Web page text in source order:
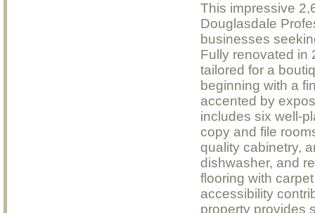
This impressive
Douglasdale
businesses
Fully renovated in
tailored for a
beginning with a
accented by
includes six well-
copy and file
quality cabinetry,
dishwasher, and
flooring with
accessibility
property provides